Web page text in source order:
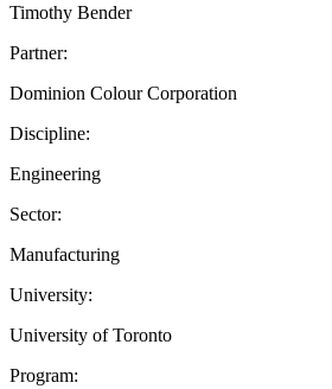
Timothy Bender
Partner:
Dominion Colour Corporation
Discipline:
Engineering
Sector:
Manufacturing
University:
University of Toronto
Program: